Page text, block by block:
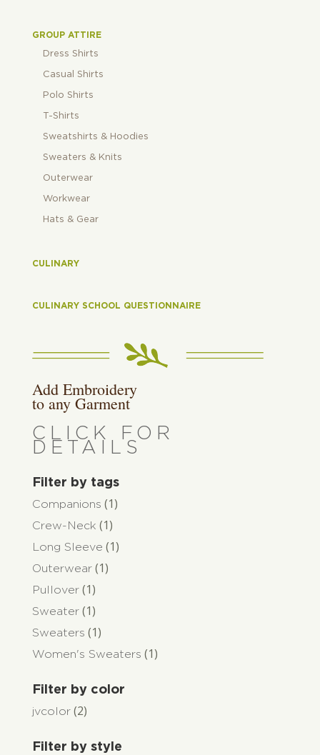
GROUP ATTIRE
Dress Shirts
Casual Shirts
Polo Shirts
T-Shirts
Sweatshirts & Hoodies
Sweaters & Knits
Outerwear
Workwear
Hats & Gear
CULINARY
CULINARY SCHOOL QUESTIONNAIRE
Add Embroidery
to any Garment
CLICK FOR
DETAILS
Filter by tags
Companions (1)
Crew-Neck (1)
Long Sleeve (1)
Outerwear (1)
Pullover (1)
Sweater (1)
Sweaters (1)
Women's Sweaters (1)
Filter by color
jvcolor (2)
Filter by style